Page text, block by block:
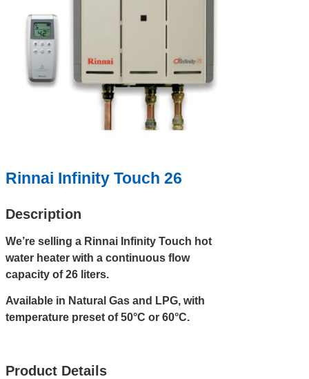
Rinnai Infinity Touch 26
Description
We’re selling a Rinnai Infinity Touch hot
water heater with a continuous flow
capacity of 26 liters.
Available in Natural Gas and LPG, with
temperature preset of 50°C or 60°C.
Product Details